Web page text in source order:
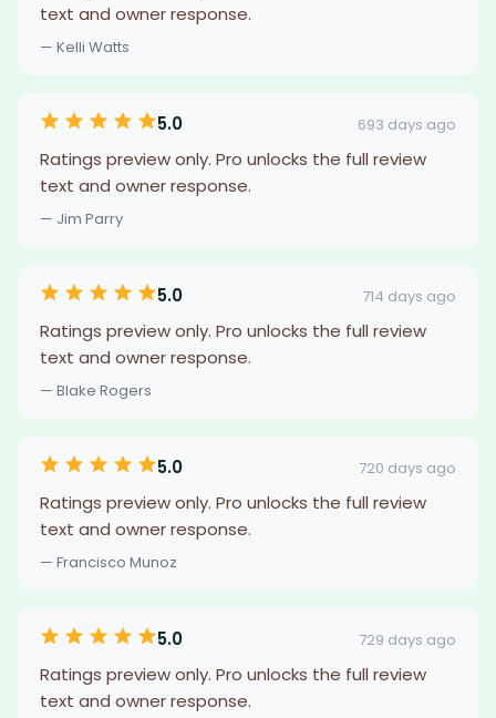
text and owner response.
— Kelli Watts
5.0 693 days ago
Ratings preview only. Pro unlocks the full review
text and owner response.
— Jim Parry
5.0 714 days ago
Ratings preview only. Pro unlocks the full review
text and owner response.
— Blake Rogers
5.0 720 days ago
Ratings preview only. Pro unlocks the full review
text and owner response.
— Francisco Munoz
5.0 729 days ago
Ratings preview only. Pro unlocks the full review
text and owner response.